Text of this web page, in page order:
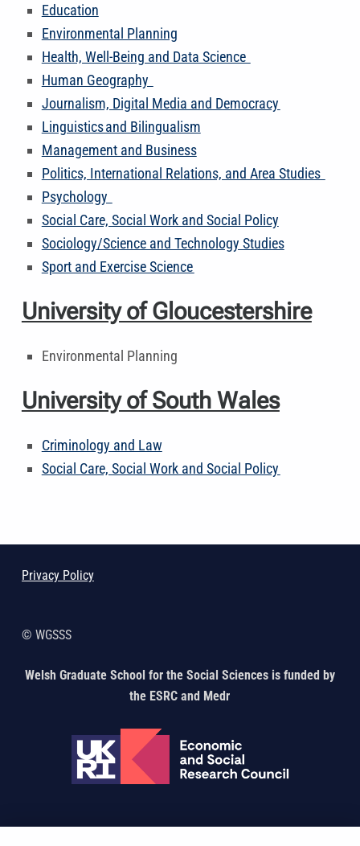
Education
Environmental Planning
Health, Well-Being and Data Science
Human Geography
Journalism, Digital Media and Democracy
Linguistics and Bilingualism
Management and Business
Politics, International Relations, and Area Studies
Psychology
Social Care, Social Work and Social Policy
Sociology/Science and Technology Studies
Sport and Exercise Science
University of Gloucestershire
Environmental Planning
University of South Wales
Criminology and Law
Social Care, Social Work and Social Policy
Privacy Policy
© WGSSS
Welsh Graduate School for the Social Sciences is funded by
the ESRC and Medr